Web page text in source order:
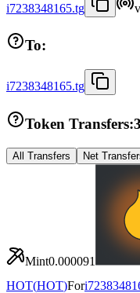
i7238348165.tg
To:
i7238348165.tg
Token Transfers:3
All Transfers Net
Mint0.000091
HOT(HOT)For